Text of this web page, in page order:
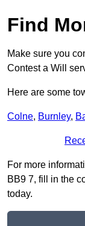
Find
Make sure you
Contest a Will
Here are some
Colne, Burnley,
For more
BB9 7, fill in the
today.